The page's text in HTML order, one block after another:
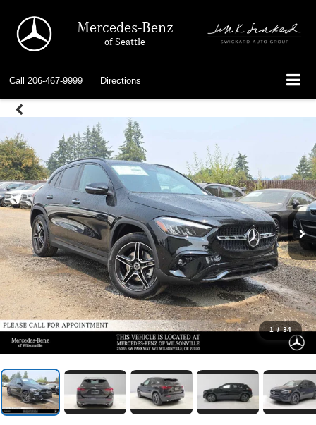
Mercedes-Benz
of Seattle
Call 206-467-9999 Directions
1 / 34